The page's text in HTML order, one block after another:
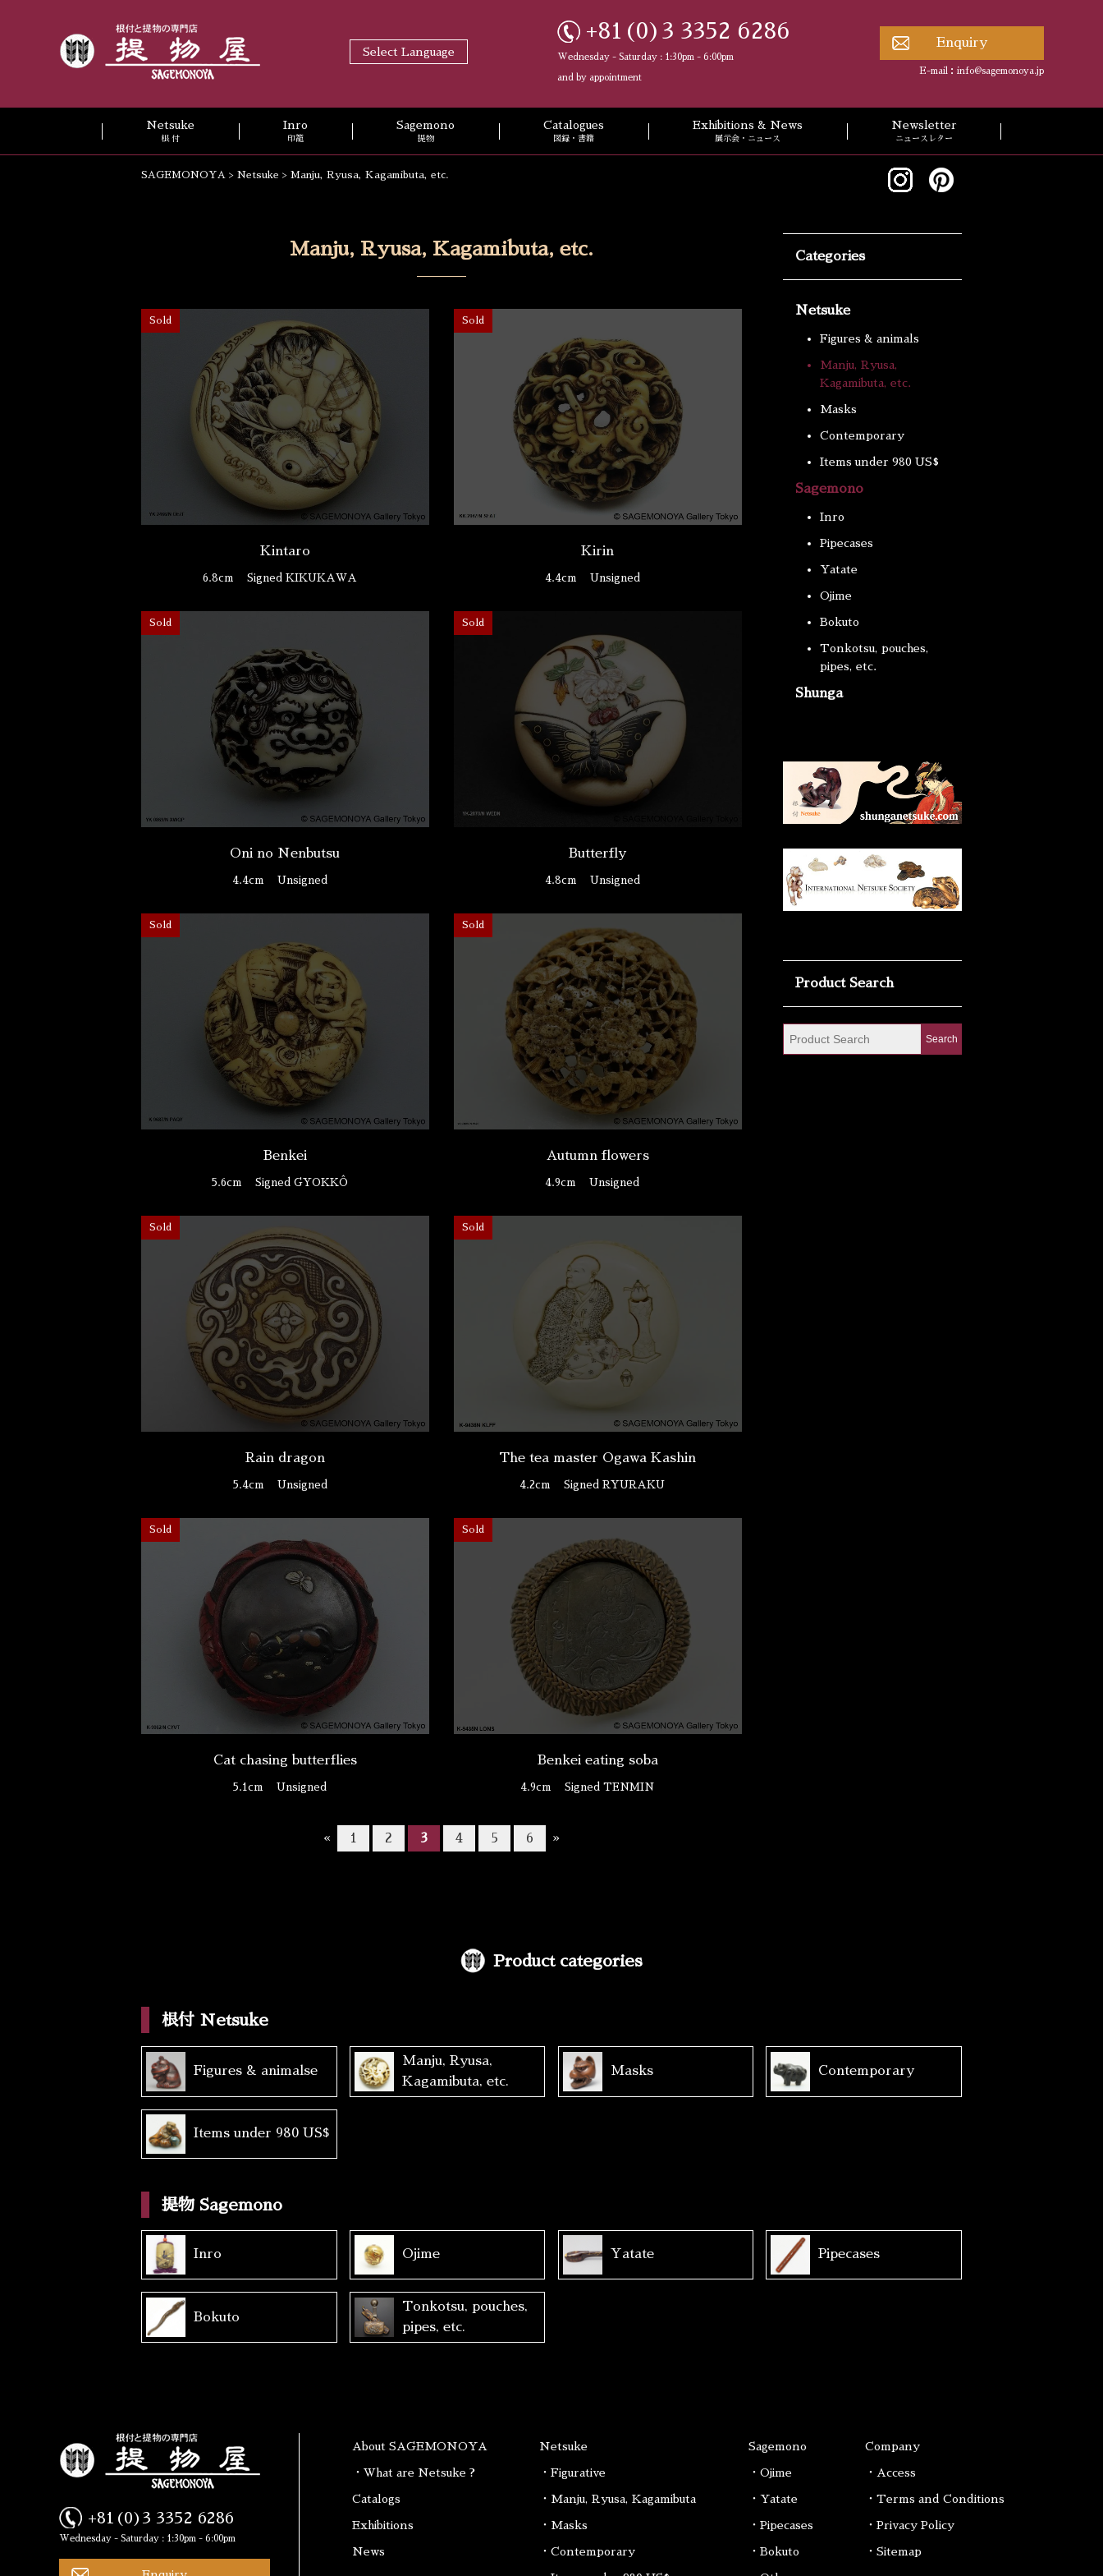
Select Language
+81(0)3 3352 6286
Wednesday - Saturday : 1:30pm - 6:00pm
and by appointment
Enquiry
E-mail： info@sagemonoya.jp
Netsuke
根 付
Inro
印籠
Sagemono
提物
Catalogues
図録・書籍
Exhibitions & News
展示会・ニュース
Newsletter
ニュースレター
SAGEMONOYA > Netsuke > Manju, Ryusa, Kagamibuta, etc.
Manju, Ryusa, Kagamibuta, etc.
Sold
Kintaro
6.8cm Signed KIKUKAWA
Sold
Kirin
4.4cm Unsigned
Sold
Oni no Nenbutsu
4.4cm Unsigned
Sold
Butterfly
4.8cm Unsigned
Sold
Benkei
5.6cmSigned GYOKKÔ
Sold
Autumn flowers
4.9cm Unsigned
Sold
Rain dragon
5.4cm Unsigned
Sold
The tea master Ogawa Kashin
4.2cmSigned RYURAKU
Sold
Cat chasing butterflies
5.1cm Unsigned
Sold
Benkei eating soba
4.9cm Signed TENMIN
« 1 2 3 4 5 6 »
Categories
Netsuke
Figures & animals
Manju, Ryusa,
Kagamibuta, etc.
Masks
Contemporary
Items under 980 US$
Sagemono
Inro
Pipecases
Yatate
Ojime
Bokuto
Tonkotsu, pouches,
pipes, etc.
Shunga
Product Search
Product categories
根付 Netsuke
Figures & animalse
Manju, Ryusa,
Kagamibuta, etc.
Masks Contemporary
Items under 980 US$
提物 Sagemono
Inro Ojime Yatate Pipecases
Bokuto
Tonkotsu, pouches,
pipes, etc.
+81(0)3 3352 6286
Wednesday - Saturday : 1:30pm - 6:00pm
About SAGEMONOYA
・What are Netsuke ?
Catalogs
Exhibitions
News
Netsuke
・Figurative
・Manju, Ryusa, Kagamibuta
・Masks
・Contemporary
Sagemono
・Ojime
・Yatate
・Pipecases
・Bokuto
Company
・Access
・Terms and Conditions
・Privacy Policy
・Sitemap